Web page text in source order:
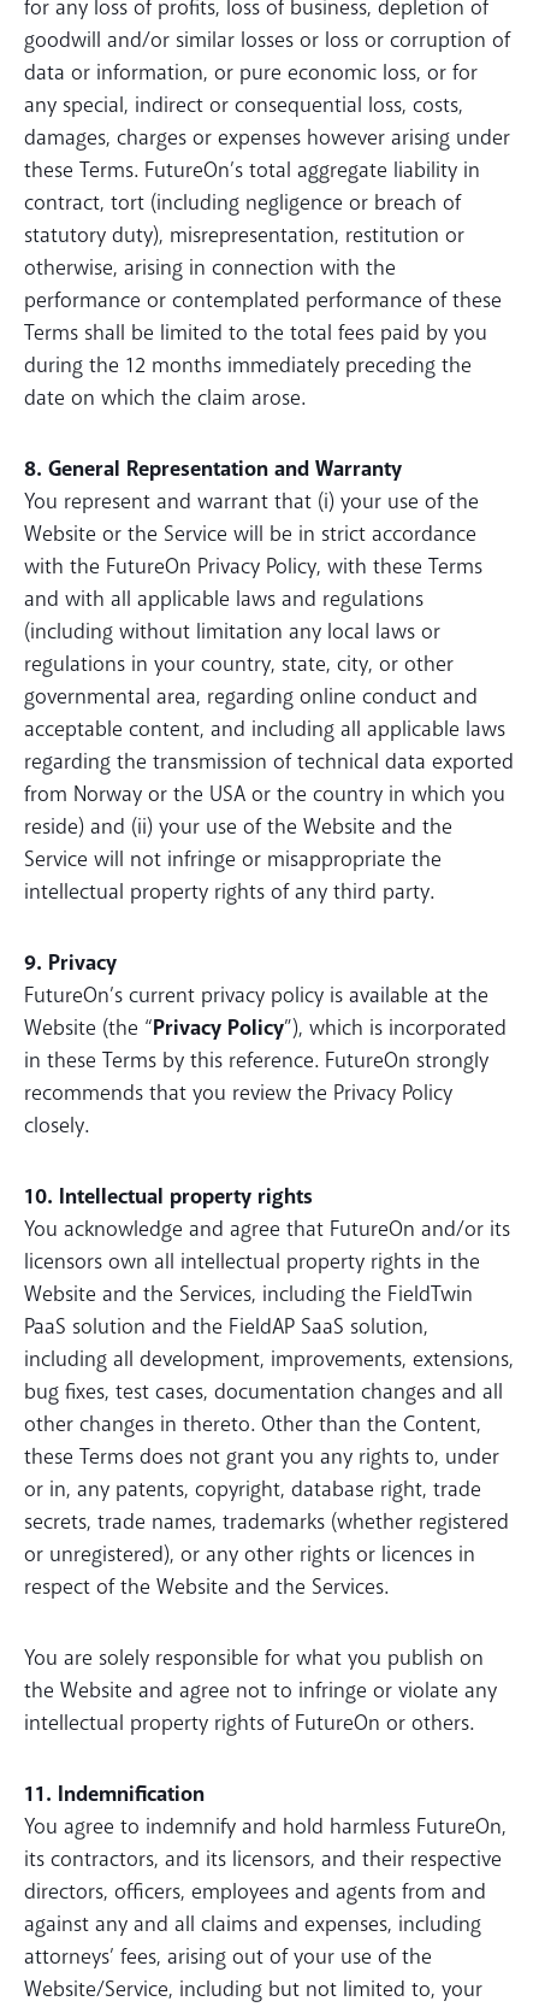
for any loss of profits, loss of business, depletion of
goodwill and/or similar losses or loss or corruption of
data or information, or pure economic loss, or for
any special, indirect or consequential loss, costs,
damages, charges or expenses however arising under
these Terms. FutureOn’s total aggregate liability in
contract, tort (including negligence or breach of
statutory duty), misrepresentation, restitution or
otherwise, arising in connection with the
performance or contemplated performance of these
Terms shall be limited to the total fees paid by you
during the 12 months immediately preceding the
date on which the claim arose.
8. General Representation and Warranty
You represent and warrant that (i) your use of the
Website or the Service will be in strict accordance
with the FutureOn Privacy Policy, with these Terms
and with all applicable laws and regulations
(including without limitation any local laws or
regulations in your country, state, city, or other
governmental area, regarding online conduct and
acceptable content, and including all applicable laws
regarding the transmission of technical data exported
from Norway or the USA or the country in which you
reside) and (ii) your use of the Website and the
Service will not infringe or misappropriate the
intellectual property rights of any third party.
9. Privacy
FutureOn’s current privacy policy is available at the
Website (the “Privacy Policy”), which is incorporated
in these Terms by this reference. FutureOn strongly
recommends that you review the Privacy Policy
closely.
10. Intellectual property rights
You acknowledge and agree that FutureOn and/or its
licensors own all intellectual property rights in the
Website and the Services, including the FieldTwin
PaaS solution and the FieldAP SaaS solution,
including all development, improvements, extensions,
bug fixes, test cases, documentation changes and all
other changes in thereto. Other than the Content,
these Terms does not grant you any rights to, under
or in, any patents, copyright, database right, trade
secrets, trade names, trademarks (whether registered
or unregistered), or any other rights or licences in
respect of the Website and the Services.
You are solely responsible for what you publish on
the Website and agree not to infringe or violate any
intellectual property rights of FutureOn or others.
11. Indemnification
You agree to indemnify and hold harmless FutureOn,
its contractors, and its licensors, and their respective
directors, officers, employees and agents from and
against any and all claims and expenses, including
attorneys’ fees, arising out of your use of the
Website/Service, including but not limited to, your